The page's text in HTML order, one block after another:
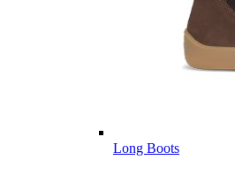
Long Boots